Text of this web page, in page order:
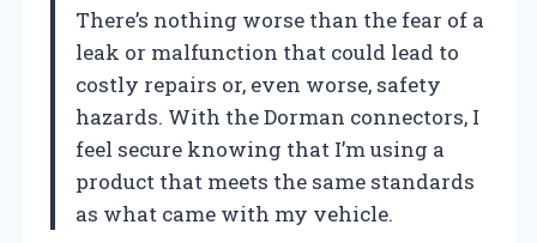
There’s nothing worse than the fear of a
leak or malfunction that could lead to
costly repairs or, even worse, safety
hazards. With the Dorman connectors, I
feel secure knowing that I’m using a
product that meets the same standards
as what came with my vehicle.